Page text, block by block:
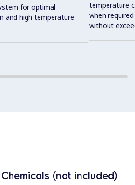
for optimal
and high temperature
temperature
when
without
(not included)